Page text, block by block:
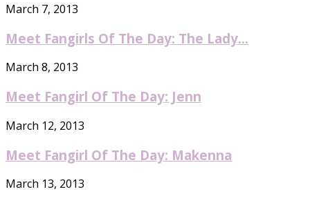
March 7, 2013
Meet Fangirls Of The Day: The Lady...
March 8, 2013
Meet Fangirl Of The Day: Jenn
March 12, 2013
Meet Fangirl Of The Day: Makenna
March 13, 2013